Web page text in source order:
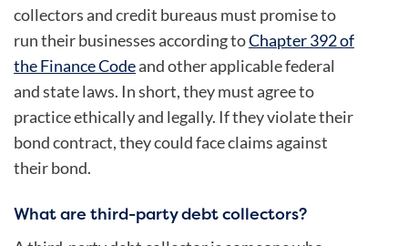
collectors and credit bureaus must promise to
run their businesses according toChapter 392 of
the Finance Codeand other applicable federal
and state laws. In short, they must agree to
practice ethically and legally. If they violate their
bond contract, they could face claims against
their bond.
What are third-party debt collectors?